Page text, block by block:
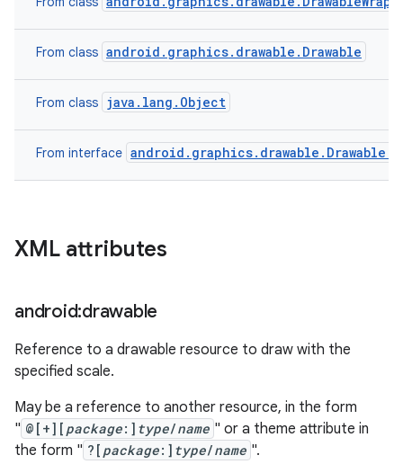
From class android.graphics.drawable.Drawable
From class java.lang.Object
From interface
XML attributes
android:drawable
Reference to a drawable resource to draw with the
specified scale.
May be a reference to another resource, in the form
" @[+][ package:] type/name " or a theme attribute in
the form " ?[ package:] type/name ".